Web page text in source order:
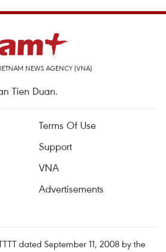
NEWS AGENCY (VNA)
Tien Duan.
Terms Of Use
Support
VNA
Advertisements
dated September 11, 2008 by the